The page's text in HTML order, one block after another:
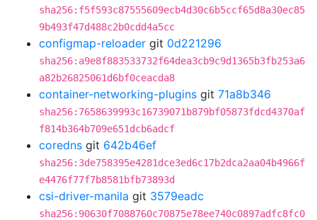
sha256:f5f593c87555609ecb4d30c6b5ccf65d8a30ec85
9b493f47d488c2b0cdd4a5cc
configmap-reloader git 0d221296
sha256:a9e8f883533732f64dea3cb9c9d1365b3fb253a6
a82b26825061d6bf0ceacda8
container-networking-plugins git 71a8b346
sha256:7658639993c16739071b879bf05873fdcd4370af
f814b364b709e651dcb6adcf
coredns git 642b46ef
sha256:3de758395e4281dce3ed6c17b2dca2aa04b4966f
e4476f77f7b8581bfb73893d
csi-driver-manila git 3579eadc
sha256:90630f7088760c70875e78ee740c0897adfc8fc0